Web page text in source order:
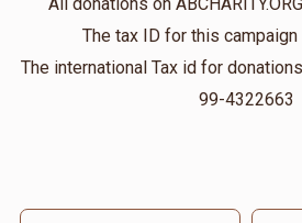
The tax ID for this
The international Tax id for
99-4322663